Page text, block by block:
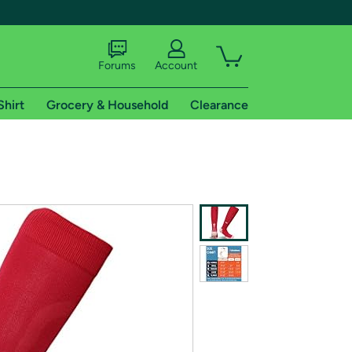
shipping addresses.
of Amazon Prime
Forums Account
Grocery & Household Clearance